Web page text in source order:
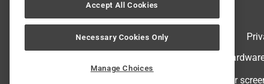
© 2024 Ace Hardware. Ace
For
Accept All Cookies
Necessary Cookies Only
Manage Choices